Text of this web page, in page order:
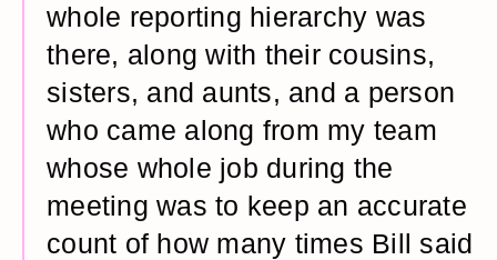
whole reporting hierarchy was
there, along with their cousins,
sisters, and aunts, and a person
who came along from my team
whose whole job during the
meeting was to keep an accurate
count of how many times Bill said